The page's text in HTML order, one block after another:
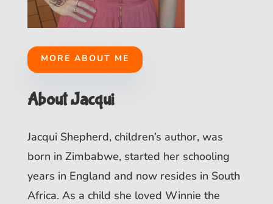
MORE ABOUT ME
About Jacqui
Jacqui Shepherd, children’s author, was
born in Zimbabwe, started her schooling
years in England and now resides in South
Africa. As a child she loved Winnie the